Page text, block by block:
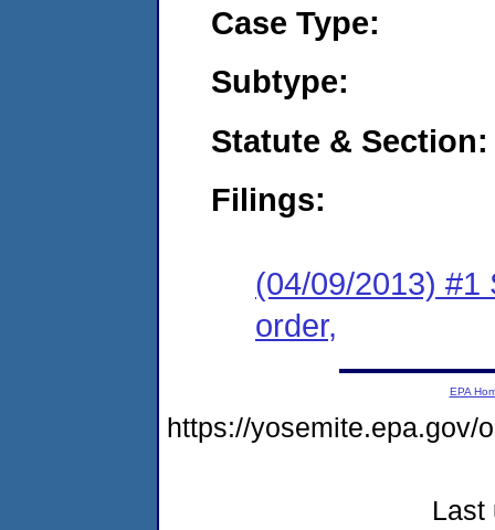
Case Type:
Subtype:
Statute & Section:
Filings:
(04/09/2013) #1
order,
EPA
https://yosemite.epa.gov/
Last